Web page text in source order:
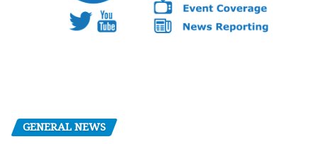
GENERAL NEWS